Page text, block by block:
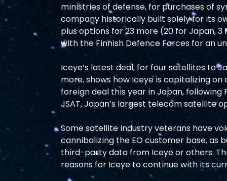
ministries of defense, for purchases of
company historically built solely for its
plus options for 23 more (20 for Japan,
with the Finnish Defence Forces for an
Iceye’s latest deal, for four satellites to
more, shows how Iceye is capitalizing
foreign deal this year in Japan, following
JSAT, Japan’s largest telecom satellite
Some satellite industry veterans have
cannibalizing the EO customer base, as
third-party data from Iceye or others.
reasons for Iceye to continue with its